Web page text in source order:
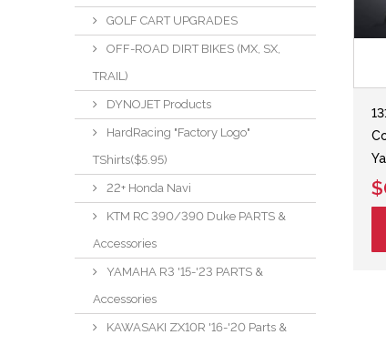
GOLF CART UPGRADES
OFF-ROAD DIRT BIKES (MX, SX,
TRAIL)
DYNOJET Products
HardRacing "Factory Logo"
TShirts($5.95)
22+ Honda Navi
KTM RC 390/390 Duke PARTS &
Accessories
YAMAHA R3 '15-'23 PARTS &
Accessories
KAWASAKI ZX10R '16-'20 Parts &